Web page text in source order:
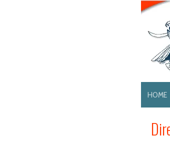
HOME